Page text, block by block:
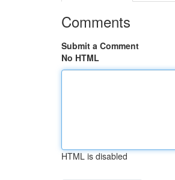
Comments
Submit a Comment
No HTML
HTML is disabled